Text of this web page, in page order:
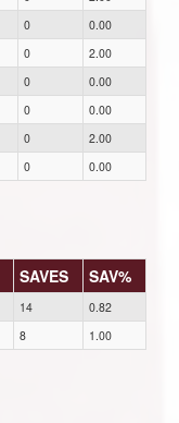
0
0.00
0
2.00
0
0.00
0
0.00
0
2.00
0 0.00
SAVES SAV%
14
0.82
8 1.00